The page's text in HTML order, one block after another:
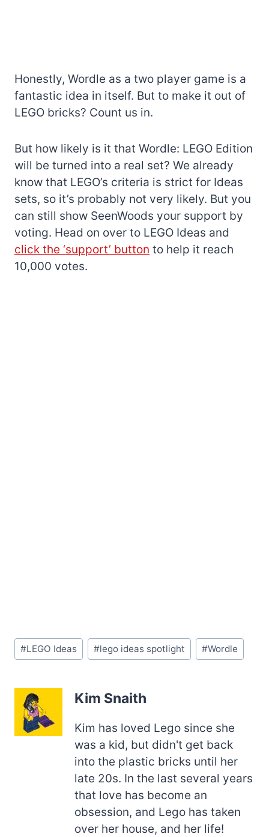
Honestly, Wordle as a two player game is a
fantastic idea in itself. But to make it out of
LEGO bricks? Count us in.
But how likely is it that Wordle: LEGO Edition
will be turned into a real set? We already
know that LEGO’s criteria is strict for Ideas
sets, so it’s probably not very likely. But you
can still show SeenWoods your support by
voting. Head on over to LEGO Ideas and
click the ‘support’ button to help it reach
10,000 votes.
Post
Tags:
#LEGO Ideas #lego ideas spotlight #Wordle
Kim Snaith
Kim has loved Lego since she
was a kid, but didn't get back
into the plastic bricks until her
late 20s. In the last several years
that love has become an
obsession, and Lego has taken
over her house, and her life!